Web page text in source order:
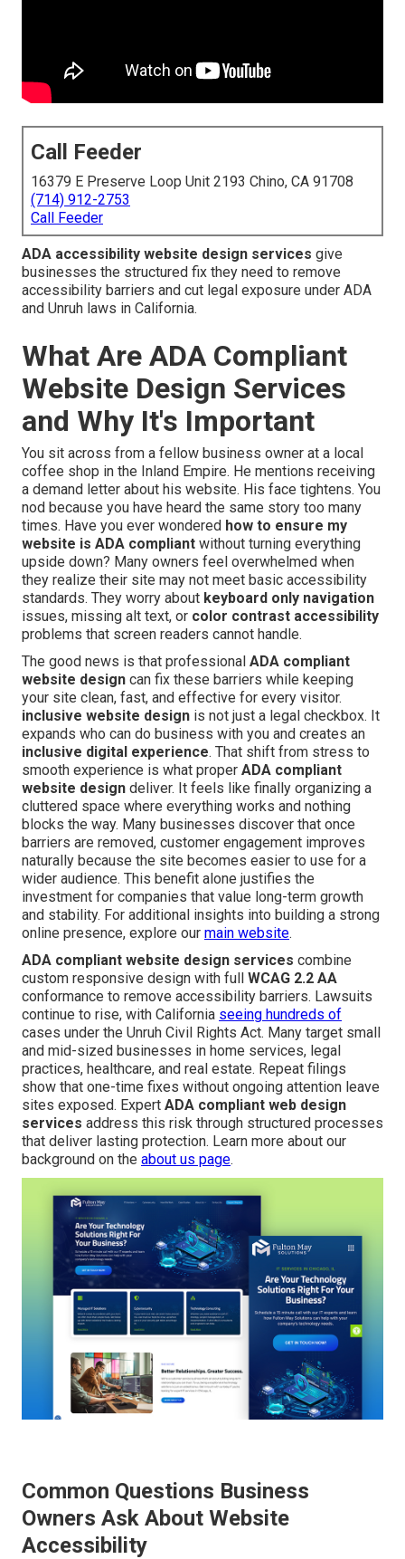
Call Feeder
16379 E Preserve Loop Unit 2193 Chino, CA 91708
(714) 912-2753
Call Feeder
ADA accessibility website design services give
businesses the structured fix they need to remove
accessibility barriers and cut legal exposure under ADA
and Unruh laws in California.
What Are ADA Compliant
Website Design Services
and Why It's Important
You sit across from a fellow business owner at a local
coffee shop in the Inland Empire. He mentions receiving
a demand letter about his website. His face tightens. You
nod because you have heard the same story too many
times. Have you ever wondered how to ensure my
website is ADA compliant without turning everything
upside down? Many owners feel overwhelmed when
they realize their site may not meet basic accessibility
standards. They worry about keyboard only navigation
issues, missing alt text, or color contrast accessibility
problems that screen readers cannot handle.
The good news is that professional ADA compliant
website design can fix these barriers while keeping
your site clean, fast, and effective for every visitor.
inclusive website design is not just a legal checkbox. It
expands who can do business with you and creates an
inclusive digital experience. That shift from stress to
smooth experience is what proper ADA compliant
website design deliver. It feels like finally organizing a
cluttered space where everything works and nothing
blocks the way. Many businesses discover that once
barriers are removed, customer engagement improves
naturally because the site becomes easier to use for a
wider audience. This benefit alone justifies the
investment for companies that value long-term growth
and stability. For additional insights into building a strong
online presence, explore our main website.
ADA compliant website design services combine
custom responsive design with full WCAG 2.2 AA
conformance to remove accessibility barriers. Lawsuits
continue to rise, with California seeing hundreds of
cases under the Unruh Civil Rights Act. Many target small
and mid-sized businesses in home services, legal
practices, healthcare, and real estate. Repeat filings
show that one-time fixes without ongoing attention leave
sites exposed. Expert ADA compliant web design
services address this risk through structured processes
that deliver lasting protection. Learn more about our
background on the about us page.
Common Questions Business
Owners Ask About Website
Accessibility